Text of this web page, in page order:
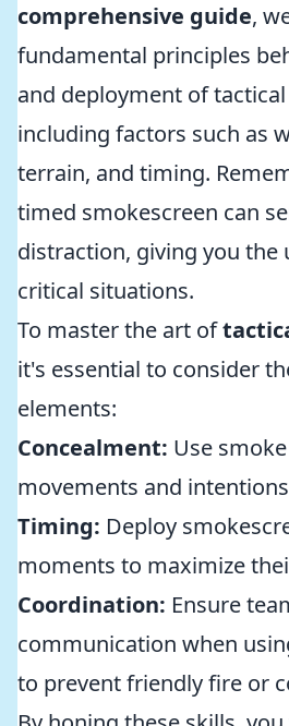
comprehensive guide,
fundamental principles
and deployment of
including factors such as
terrain, and timing.
timed smokescreen can
distraction, giving you the
critical situations.
To master the art of
it's essential to consider
elements:
Concealment: Use
movements and
Timing: Deploy
moments to maximize
Coordination: Ensure
communication when
to prevent friendly fire or